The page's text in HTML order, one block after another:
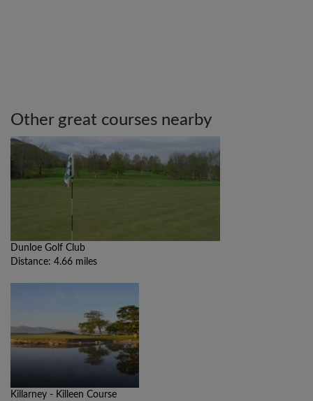
Other great courses nearby
Dunloe Golf Club
Distance: 4.66 miles
Killarney - Killeen Course